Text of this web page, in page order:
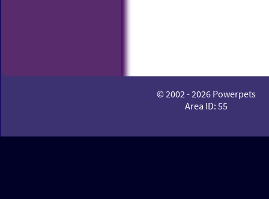
© 2002 - 2026 Powerpets
Area ID: 55